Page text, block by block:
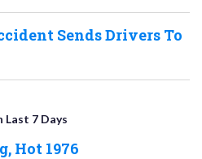
Sends Drivers To
7 Days
Hot 1976